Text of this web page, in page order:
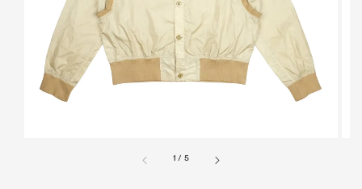
1 / 5